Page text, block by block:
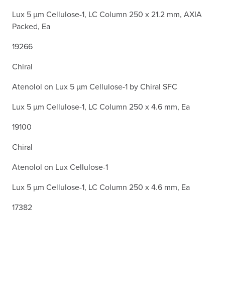
Lux 5 µm Cellulose-1, LC Column 250 x 21.2 mm, AXIA
Packed, Ea
19266
Chiral
Atenolol on Lux 5 µm Cellulose-1 by Chiral SFC
Lux 5 µm Cellulose-1, LC Column 250 x 4.6 mm, Ea
19100
Chiral
Atenolol on Lux Cellulose-1
Lux 5 µm Cellulose-1, LC Column 250 x 4.6 mm, Ea
17382